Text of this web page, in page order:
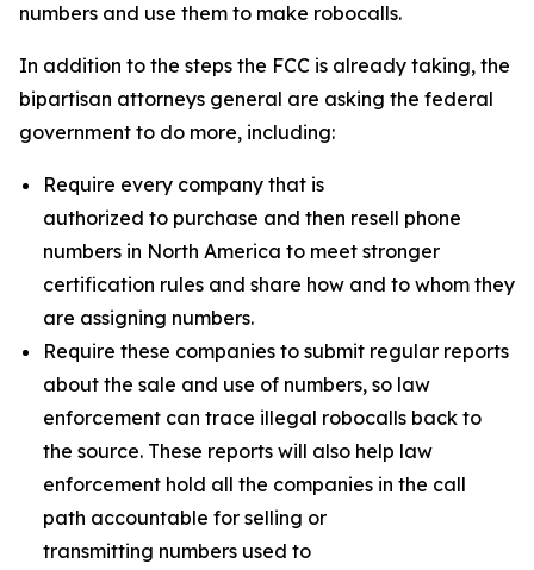
numbers and use them to make robocalls.
In addition to the steps the FCC is already taking, the
bipartisan attorneys general are asking the federal
government to do more, including:
Require every company that is
authorized to purchase and then resell phone
numbers in North America to meet stronger
certification rules and share how and to whom they
are assigning numbers.
Require these companies to submit regular reports
about the sale and use of numbers, so law
enforcement can trace illegal robocalls back to
the source. These reports will also help law
enforcement hold all the companies in the call
path accountable for selling or
transmitting numbers used to